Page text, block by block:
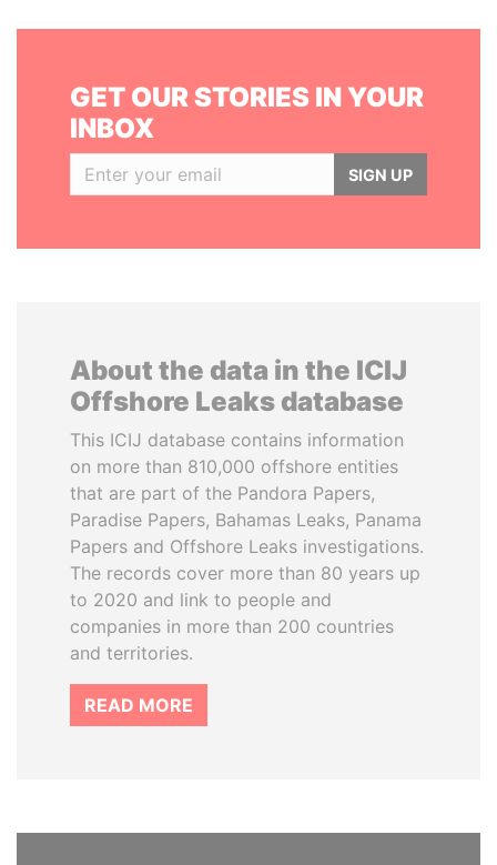
GET OUR STORIES IN YOUR
INBOX
SIGN UP
About the data in the ICIJ
Offshore Leaks database
This ICIJ database contains information
on more than 810,000 offshore entities
that are part of the Pandora Papers,
Paradise Papers, Bahamas Leaks, Panama
Papers and Offshore Leaks investigations.
The records cover more than 80 years up
to 2020 and link to people and
companies in more than 200 countries
and territories.
READ MORE